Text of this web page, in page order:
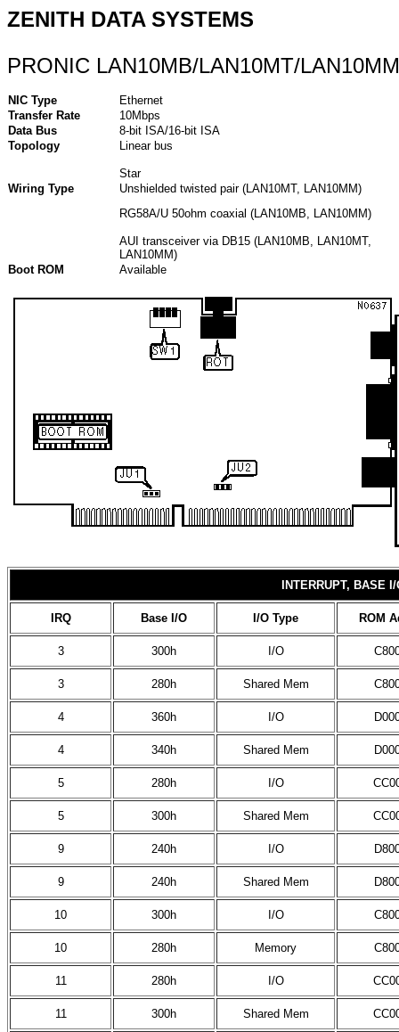
ZENITH DATA SYSTEMS
PRONIC LAN10MB/LAN10MT/LAN10MM
NIC Type
Ethernet
Transfer Rate
10Mbps
Data Bus
8-bit ISA/16-bit ISA
Topology
Linear bus
Star
Wiring Type
Unshielded twisted pair (LAN10MT, LAN10MM)
RG58A/U 50ohm coaxial (LAN10MB, LAN10MM)
AUI transceiver via DB15 (LAN10MB, LAN10MT,
LAN10MM)
Boot ROM
Available
INTERRUPT, BASE
IRQ Base I/O I/O Type ROM
3 300h I/O
3 280h Shared Mem
4 360h I/O
4 340h Shared Mem
5 280h I/O
5 300h Shared Mem
9 240h I/O
9 240h Shared Mem
10 300h I/O
10 280h Memory
11 280h I/O
11 300h Shared Mem